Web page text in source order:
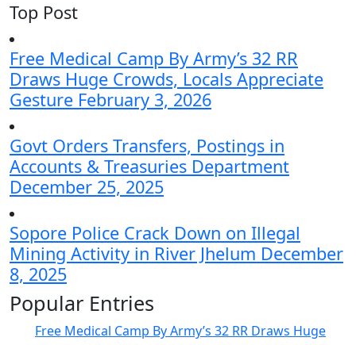
Top Post
Free Medical Camp By Army’s 32 RR
Draws Huge Crowds, Locals Appreciate
Gesture February 3, 2026
Govt Orders Transfers, Postings in
Accounts & Treasuries Department
December 25, 2025
Sopore Police Crack Down on Illegal
Mining Activity in River Jhelum December
8, 2025
Popular Entries
Free Medical Camp By Army’s 32 RR Draws Huge